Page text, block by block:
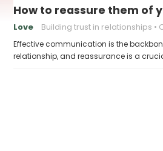
How to reassure them of
Love Building trust in relationships
Effective communication is the
relationship, and reassurance is a